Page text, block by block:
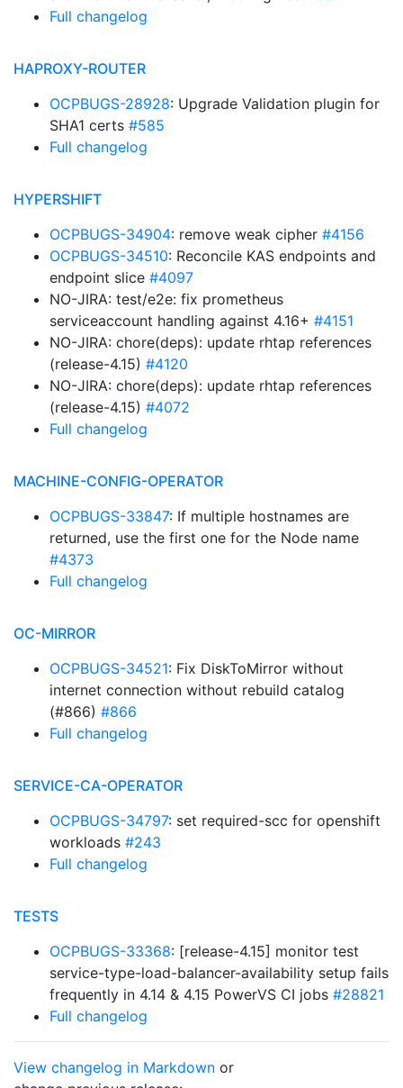
Full changelog
HAPROXY-ROUTER
OCPBUGS-28928: Upgrade Validation plugin for
SHA1 certs #585
Full changelog
HYPERSHIFT
OCPBUGS-34904: remove weak cipher #4156
OCPBUGS-34510: Reconcile KAS endpoints and
endpoint slice #4097
NO-JIRA: test/e2e: fix prometheus
serviceaccount handling against 4.16+ #4151
NO-JIRA: chore(deps): update rhtap references
(release-4.15) #4120
NO-JIRA: chore(deps): update rhtap references
(release-4.15) #4072
Full changelog
MACHINE-CONFIG-OPERATOR
OCPBUGS-33847: If multiple hostnames are
returned, use the first one for the Node name
#4373
Full changelog
OC-MIRROR
OCPBUGS-34521: Fix DiskToMirror without
internet connection without rebuild catalog
(#866) #866
Full changelog
SERVICE-CA-OPERATOR
OCPBUGS-34797: set required-scc for openshift
workloads #243
Full changelog
TESTS
OCPBUGS-33368: [release-4.15] monitor test
service-type-load-balancer-availability setup fails
frequently in 4.14 & 4.15 PowerVS CI jobs #28821
Full changelog
View changelog in Markdown or